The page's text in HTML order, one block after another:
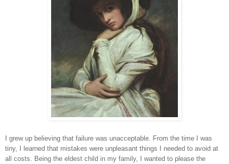
I grew up believing that failure was unacceptable. From the time I was
tiny, I learned that mistakes were unpleasant things I needed to avoid at
all costs. Being the eldest child in my family, I wanted to please the